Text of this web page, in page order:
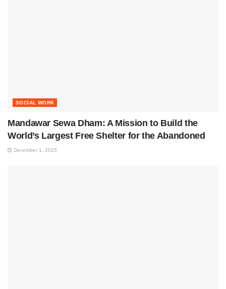
SOCIAL WORK
Mandawar Sewa Dham: A Mission to Build the
World’s Largest Free Shelter for the Abandoned
December 1, 2025